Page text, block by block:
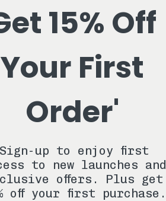
15% Off
Your First
Order'
Sign-up to enjoy first
to new launches and
offers. Plus get
off your first purchase.